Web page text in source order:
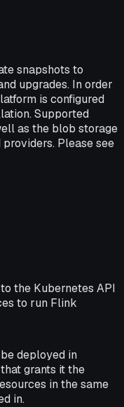
snapshots to
upgrades. In order
is configured
Supported
as the blob storage
Please see
the Kubernetes API
to run Flink
deployed in
that grants it the
in the same
in.